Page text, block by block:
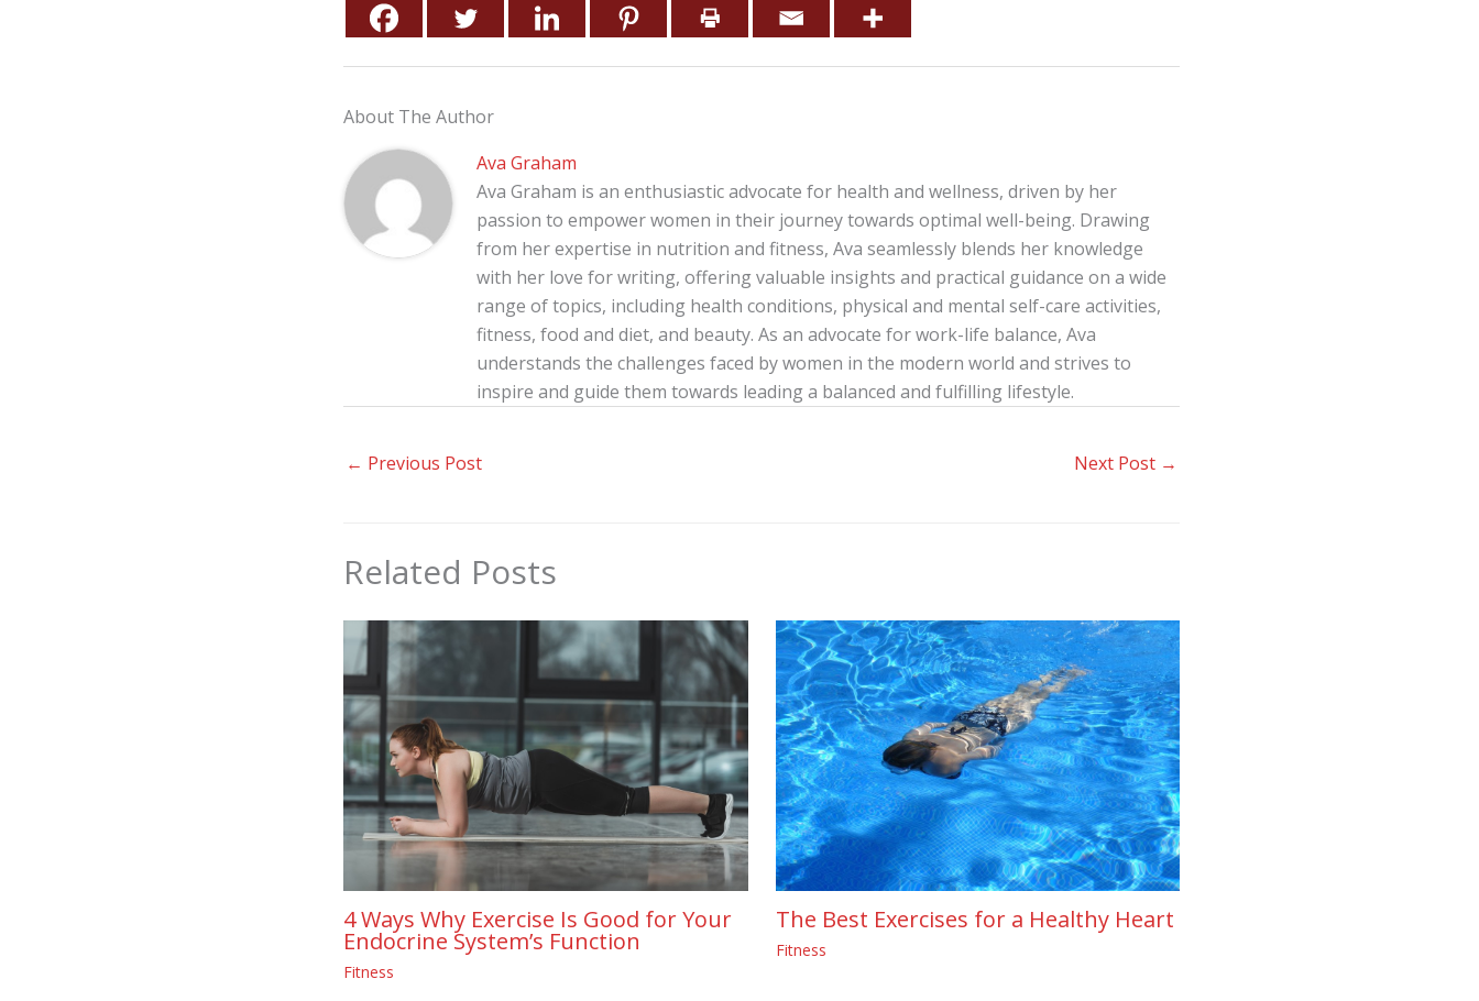
About The Author
Ava Graham
Ava Graham is an enthusiastic advocate for health and wellness, driven by her
passion to empower women in their journey towards optimal well-being. Drawing
from her expertise in nutrition and fitness, Ava seamlessly blends her knowledge
with her love for writing, offering valuable insights and practical guidance on a wide
range of topics, including health conditions, physical and mental self-care activities,
fitness, food and diet, and beauty. As an advocate for work-life balance, Ava
understands the challenges faced by women in the modern world and strives to
inspire and guide them towards leading a balanced and fulfilling lifestyle.
← Previous Post Next Post →
Related Posts
4 Ways Why Exercise Is Good for Your
Endocrine System’s Function
Fitness
The Best Exercises for a Healthy Heart
Fitness